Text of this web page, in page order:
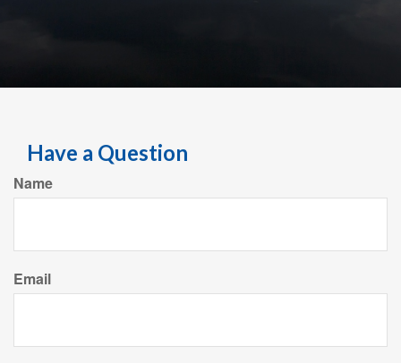
Have a Question
Name
Email